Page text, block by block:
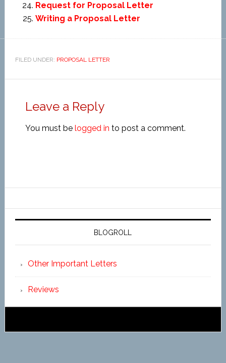
Request for Proposal Letter
Writing a Proposal Letter
FILED UNDER: PROPOSAL LETTER
Leave a Reply
You must be logged in to post a comment.
BLOGROLL
Other Important Letters
Reviews